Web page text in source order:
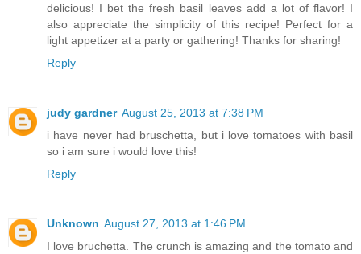
delicious! I bet the fresh basil leaves add a lot of flavor! I
also appreciate the simplicity of this recipe! Perfect for a
light appetizer at a party or gathering! Thanks for sharing!
Reply
judy gardner August 25, 2013 at 7:38 PM
i have never had bruschetta, but i love tomatoes with basil
so i am sure i would love this!
Reply
Unknown August 27, 2013 at 1:46 PM
I love bruchetta. The crunch is amazing and the tomato and